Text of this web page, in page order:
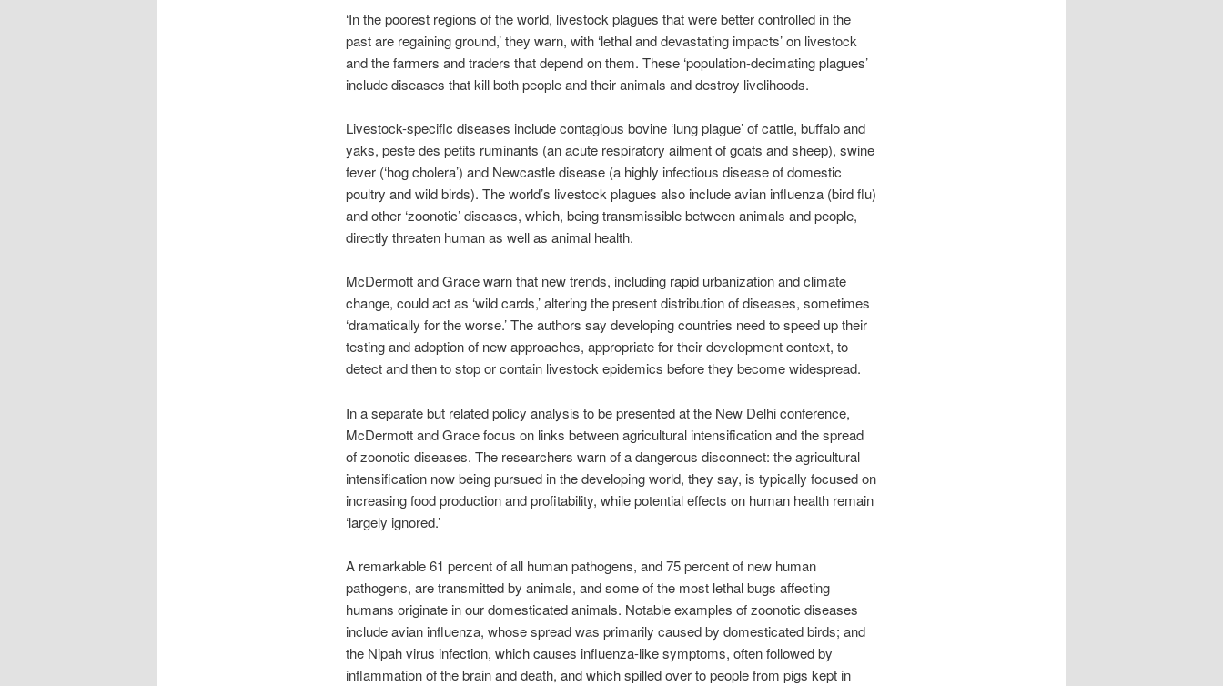
‘In the poorest regions of the world, livestock plagues that were better controlled in the
past are regaining ground,’ they warn, with ‘lethal and devastating impacts’ on livestock
and the farmers and traders that depend on them. These ‘population-decimating plagues’
include diseases that kill both people and their animals and destroy livelihoods.
Livestock-specific diseases include contagious bovine ‘lung plague’ of cattle, buffalo and
yaks, peste des petits ruminants (an acute respiratory ailment of goats and sheep), swine
fever (‘hog cholera’) and Newcastle disease (a highly infectious disease of domestic
poultry and wild birds). The world’s livestock plagues also include avian influenza (bird flu)
and other ‘zoonotic’ diseases, which, being transmissible between animals and people,
directly threaten human as well as animal health.
McDermott and Grace warn that new trends, including rapid urbanization and climate
change, could act as ‘wild cards,’ altering the present distribution of diseases, sometimes
‘dramatically for the worse.’ The authors say developing countries need to speed up their
testing and adoption of new approaches, appropriate for their development context, to
detect and then to stop or contain livestock epidemics before they become widespread.
In a separate but related policy analysis to be presented at the New Delhi conference,
McDermott and Grace focus on links between agricultural intensification and the spread
of zoonotic diseases. The researchers warn of a dangerous disconnect: the agricultural
intensification now being pursued in the developing world, they say, is typically focused on
increasing food production and profitability, while potential effects on human health remain
‘largely ignored.’
A remarkable 61 percent of all human pathogens, and 75 percent of new human
pathogens, are transmitted by animals, and some of the most lethal bugs affecting
humans originate in our domesticated animals. Notable examples of zoonotic diseases
include avian influenza, whose spread was primarily caused by domesticated birds; and
the Nipah virus infection, which causes influenza-like symptoms, often followed by
inflammation of the brain and death, and which spilled over to people from pigs kept in